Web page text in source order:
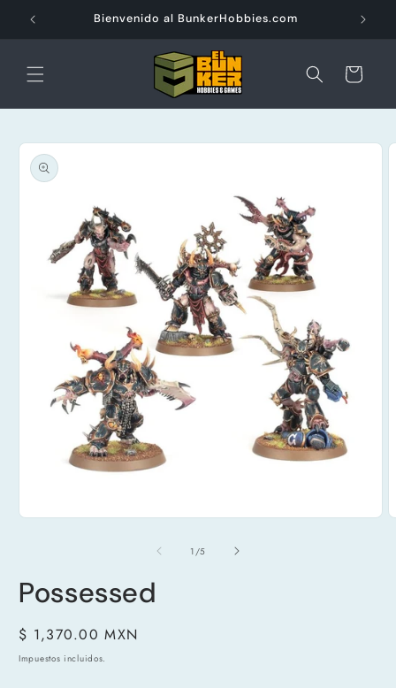
directamente
al contenido
Bienvenido al BunkerHobbies.com
Carrito
directamente
a la
información
una
ventana
1 /de
5
Possessed
Precio
habitual
$ 1,370.00 MXN
Impuestos incluidos.